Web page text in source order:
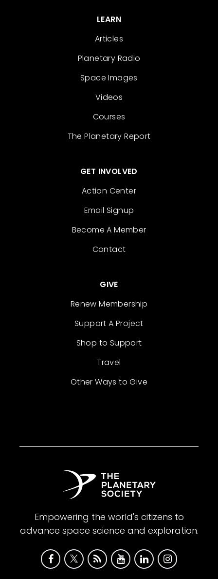
LEARN
Articles
Planetary Radio
Space Images
Videos
Courses
The Planetary Report
GET INVOLVED
Action Center
Email Signup
Become A Member
Contact
GIVE
Renew Membership
Support A Project
Shop to Support
Travel
Other Ways to Give
Empowering the world's citizens to
advance space science and exploration.